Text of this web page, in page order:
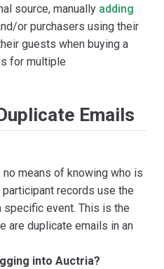
source, manually adding
or purchasers using their
guests when buying a
for multiple
Emails
means of knowing who is
records use the
specific event. This is the
are duplicate emails in an
into Auctria?